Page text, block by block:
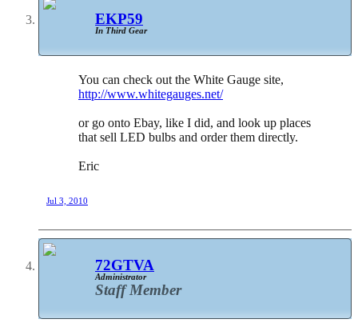
EKP59
In Third Gear
You can check out the White Gauge site,
http://www.whitegauges.net/
or go onto Ebay, like I did, and look up places
that sell LED bulbs and order them directly.
Eric
Jul 3, 2010
72GTVA
Administrator
Staff Member